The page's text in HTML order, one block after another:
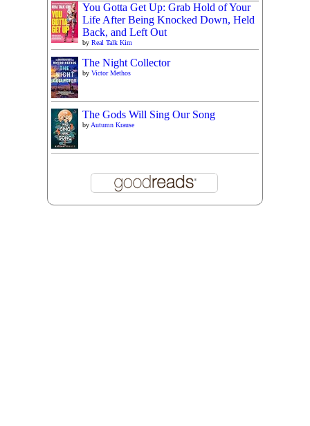
You Gotta Get Up: Grab Hold of Your
Life After Being Knocked Down, Held
Back, and Left Out
by Real Talk Kim
The Night Collector
by Victor Methos
The Gods Will Sing Our Song
by Autumn Krause